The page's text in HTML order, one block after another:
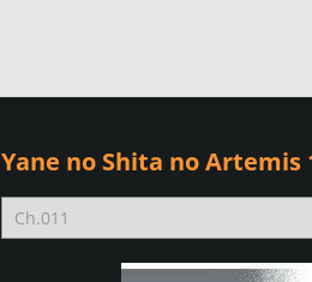
Yane no Shita no Artemis